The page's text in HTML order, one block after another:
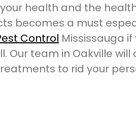
health and the
becomes a must
Control Mississauga if
Our team in Oakville will
to rid your